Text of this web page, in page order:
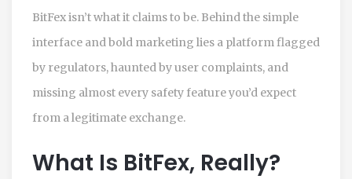
BitFex isn’t what it claims to be. Behind the simple
interface and bold marketing lies a platform flagged
by regulators, haunted by user complaints, and
missing almost every safety feature you’d expect
from a legitimate exchange.
What Is BitFex, Really?